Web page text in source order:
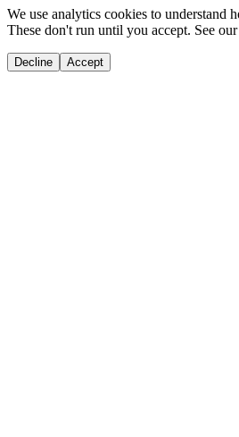
We use analytics cookies to understand
These don't run until you accept. See our
Decline Accept